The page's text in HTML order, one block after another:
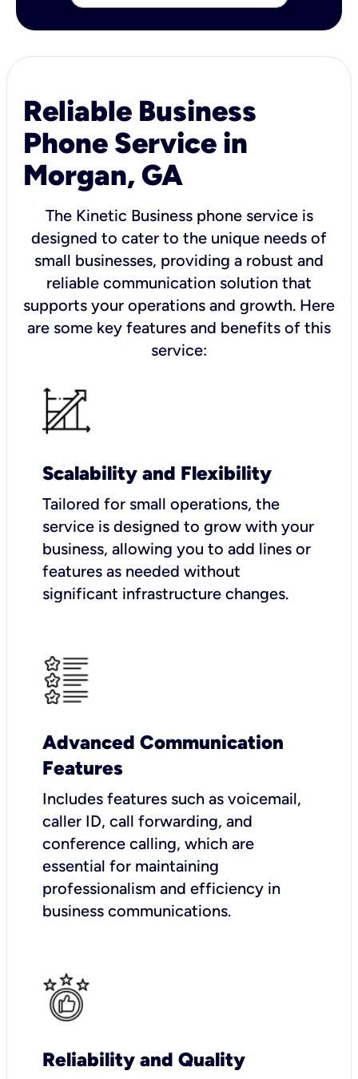
Reliable Business
Phone Service in
Morgan, GA
The Kinetic Business phone service is
designed to cater to the unique needs of
small businesses, providing a robust and
reliable communication solution that
supports your operations and growth. Here
are some key features and benefits of this
service:
Scalability and Flexibility
Tailored for small operations, the
service is designed to grow with your
business, allowing you to add lines or
features as needed without
significant infrastructure changes.
Advanced Communication
Features
Includes features such as voicemail,
caller ID, call forwarding, and
conference calling, which are
essential for maintaining
professionalism and efficiency in
business communications.
Reliability and Quality